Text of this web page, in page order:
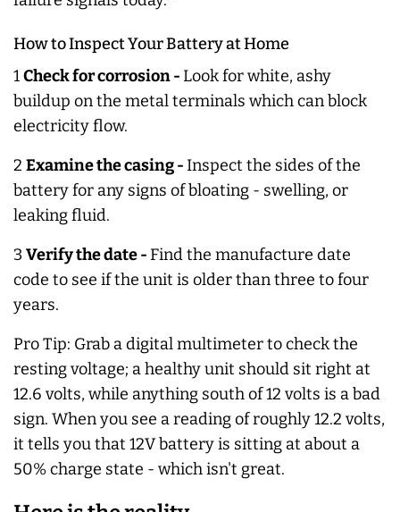
How to Inspect Your Battery at Home
1Check for corrosion -Look for white, ashy
buildup on the metal terminals which can block
electricity flow.
2 Examine the casing -Inspect the sides of the
battery for any signs of bloating - swelling, or
leaking fluid.
3 Verify the date -Find the manufacture date
code to see if the unit is older than three to four
years.
Pro Tip: Grab a digital multimeter to check the
resting voltage; a healthy unit should sit right at
12.6 volts, while anything south of 12 volts is a bad
sign. When you see a reading of roughly 12.2 volts,
it tells you that 12V battery is sitting at about a
50% charge state - which isn't great.